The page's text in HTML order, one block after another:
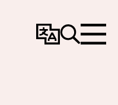
ChangeSearchMenu